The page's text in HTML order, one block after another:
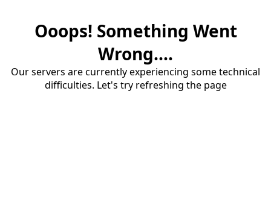
Ooops! Something Went
Wrong....
Our servers are currently experiencing some technical
difficulties. Let's try refreshing the page